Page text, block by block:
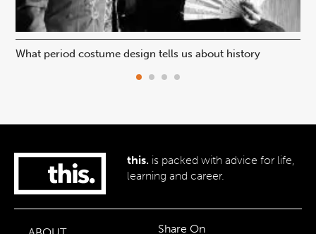
What period costume design tells us about history
this. is packed with advice for life,
learning and career.
Share On